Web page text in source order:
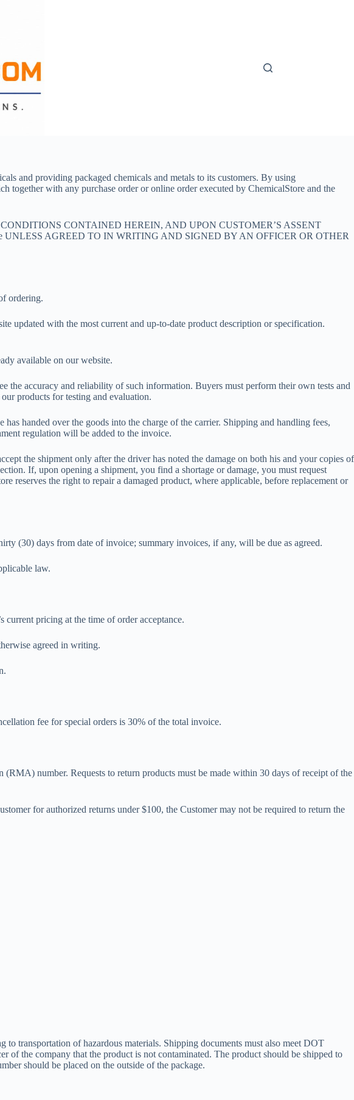
and providing packaged chemicals and metals to its customers. By using
together with any purchase order or online order executed by ChemicalStore and the
CONTAINED HEREIN, AND UPON CUSTOMER’S ASSENT
AGREED TO IN WRITING AND SIGNED BY AN OFFICER OR OTHER
ordering.
updated with the most current and up-to-date product description or specification.
available on our website.
the accuracy and reliability of such information. Buyers must perform their own tests and
products for testing and evaluation.
handed over the goods into the charge of the carrier. Shipping and handling fees,
regulation will be added to the invoice.
the shipment only after the driver has noted the damage on both his and your copies of
If, upon opening a shipment, you find a shortage or damage, you must request
the right to repair a damaged product, where applicable, before replacement or
(30) days from date of invoice; summary invoices, if any, will be due as agreed.
law.
current pricing at the time of order acceptance.
agreed in writing.
fee for special orders is 30% of the total invoice.
number. Requests to return products must be made within 30 days of receipt of the
for authorized returns under $100, the Customer may not be required to return the
transportation of hazardous materials. Shipping documents must also meet DOT
of the company that the product is not contaminated. The product should be shipped to
should be placed on the outside of the package.